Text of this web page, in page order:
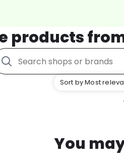
products
Sort by Most
You